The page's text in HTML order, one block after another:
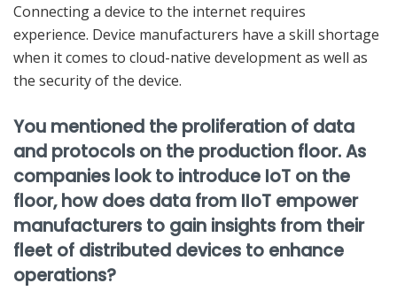
Connecting a device to the internet requires
experience. Device manufacturers have a skill shortage
when it comes to cloud-native development as well as
the security of the device.
You mentioned the proliferation of data
and protocols on the production floor. As
companies look to introduce IoT on the
floor, how does data from IIoT empower
manufacturers to gain insights from their
fleet of distributed devices to enhance
operations?